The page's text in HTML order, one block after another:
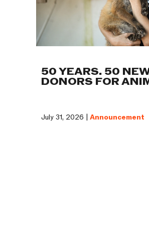
50 YEARS. 50
DONORS FOR
July 31, 2026 | Announcement